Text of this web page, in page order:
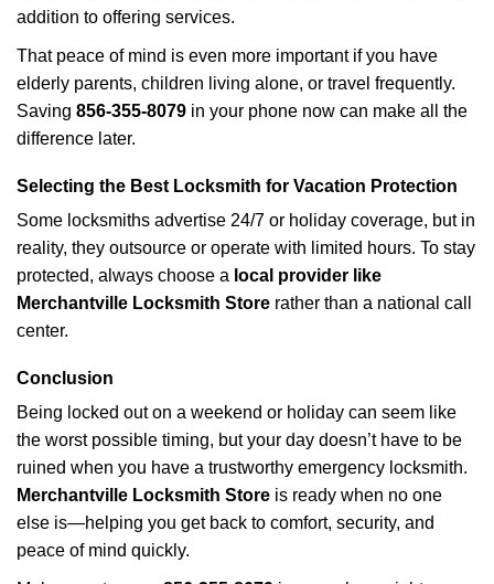
addition to offering services.
That peace of mind is even more important if you have
elderly parents, children living alone, or travel frequently.
Saving 856-355-8079 in your phone now can make all the
difference later.
Selecting the Best Locksmith for Vacation Protection
Some locksmiths advertise 24/7 or holiday coverage, but in
reality, they outsource or operate with limited hours. To stay
protected, always choose a local provider like
Merchantville Locksmith Store rather than a national call
center.
Conclusion
Being locked out on a weekend or holiday can seem like
the worst possible timing, but your day doesn’t have to be
ruined when you have a trustworthy emergency locksmith.
Merchantville Locksmith Store is ready when no one
else is—helping you get back to comfort, security, and
peace of mind quickly.